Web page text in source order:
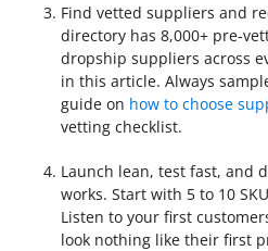
Find vetted suppliers and
directory has 8,000+ pre-
dropship suppliers across
in this article. Always
guide on how to choose
vetting checklist.
Launch lean, test fast, and
works. Start with 5 to 10
Listen to your first
look nothing like their first